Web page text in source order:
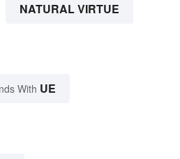
NATURAL VIRTUE
With UE